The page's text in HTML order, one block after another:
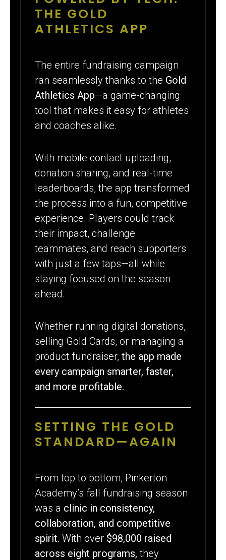
THE GOLD
ATHLETICS APP
The entire fundraising campaign
ran seamlessly thanks to the Gold
Athletics App—a game-changing
tool that makes it easy for athletes
and coaches alike.
With mobile contact uploading,
donation sharing, and real-time
leaderboards, the app transformed
the process into a fun, competitive
experience. Players could track
their impact, challenge
teammates, and reach supporters
with just a few taps—all while
staying focused on the season
ahead.
Whether running digital donations,
selling Gold Cards, or managing a
product fundraiser,the app made
every campaign smarter, faster,
and more profitable.
SETTING THE GOLD
STANDARD—AGAIN
From top to bottom, Pinkerton
Academy’s fall fundraising season
was a clinic in consistency,
collaboration, and competitive
spirit. With over $98,000 raised
across eight programs, they